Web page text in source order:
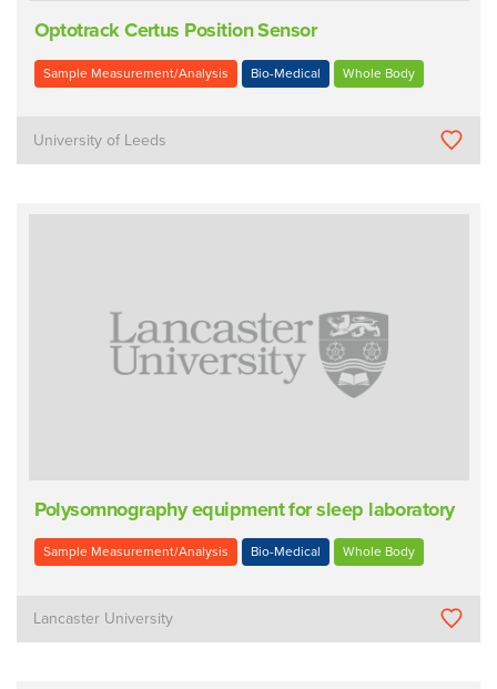
Optotrack Certus Position Sensor
Sample Measurement/Analysis Bio-Medical Whole Body
University of Leeds
Polysomnography equipment for sleep laboratory
Sample Measurement/Analysis Bio-Medical Whole Body
Lancaster University